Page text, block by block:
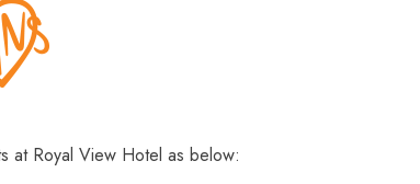
at Royal View Hotel as below: